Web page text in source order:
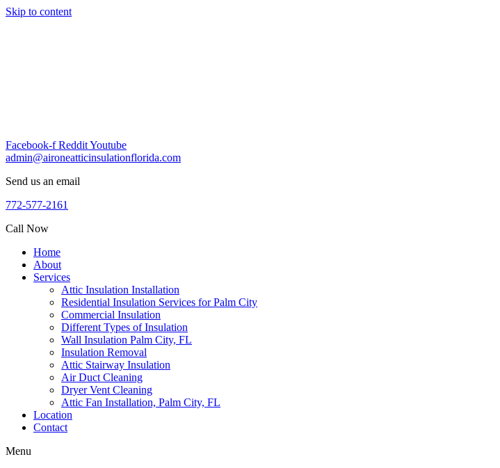
Skip to content
Facebook-f RedditYoutube
admin@aironeatticinsulationflorida.com
Send us an email
772-577-2161
Call Now
Home
About
Services
Attic Insulation Installation
Residential Insulation Services for Palm City
Commercial Insulation
Different Types of Insulation
Wall Insulation Palm City, FL
Insulation Removal
Attic Stairway Insulation
Air Duct Cleaning
Dryer Vent Cleaning
Attic Fan Installation, Palm City, FL
Location
Contact
Menu